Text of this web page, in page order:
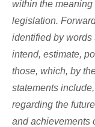
within the
legislation.
identified by words
intend, estimate,
those, which, by
statements
regarding the
and achievements